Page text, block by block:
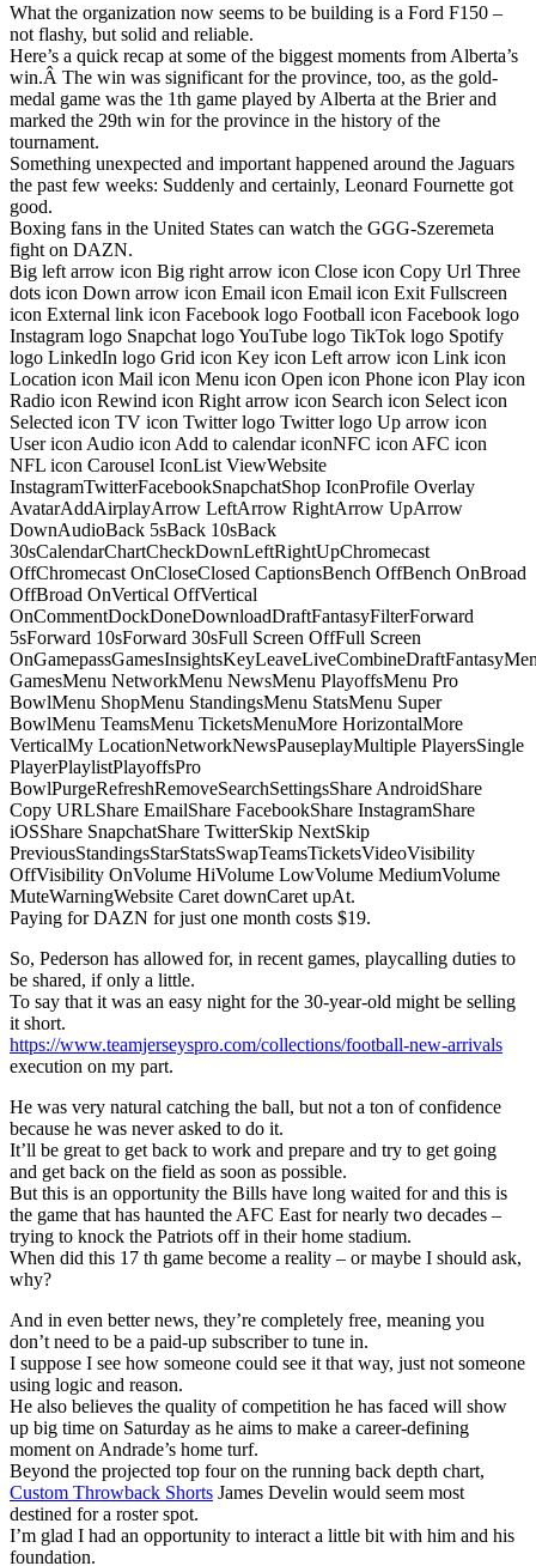
What the organization now seems to be building is a Ford F150 –
not flashy, but solid and reliable.
Here’s a quick recap at some of the biggest moments from Alberta’s
win.Â The win was significant for the province, too, as the gold-
medal game was the 1th game played by Alberta at the Brier and
marked the 29th win for the province in the history of the
tournament.
Something unexpected and important happened around the Jaguars
the past few weeks: Suddenly and certainly, Leonard Fournette got
good.
Boxing fans in the United States can watch the GGG-Szeremeta
fight on DAZN.
Big left arrow icon Big right arrow icon Close icon Copy Url Three
dots icon Down arrow icon Email icon Email icon Exit Fullscreen
icon External link icon Facebook logo Football icon Facebook logo
Instagram logo Snapchat logo YouTube logo TikTok logo Spotify
logo LinkedIn logo Grid icon Key icon Left arrow icon Link icon
Location icon Mail icon Menu icon Open icon Phone icon Play icon
Radio icon Rewind icon Right arrow icon Search icon Select icon
Selected icon TV icon Twitter logo Twitter logo Up arrow icon
User icon Audio icon Add to calendar iconNFC icon AFC icon
NFL icon Carousel IconList ViewWebsite
InstagramTwitterFacebookSnapchatShop IconProfile Overlay
AvatarAddAirplayArrow LeftArrow RightArrow UpArrow
DownAudioBack 5sBack 10sBack
30sCalendarChartCheckDownLeftRightUpChromecast
OffChromecast OnCloseClosed CaptionsBench OffBench OnBroad
OffBroad OnVertical OffVertical
OnCommentDockDoneDownloadDraftFantasyFilterForward
5sForward 10sForward 30sFull Screen OffFull Screen
GamesMenu NetworkMenu NewsMenu PlayoffsMenu Pro
BowlMenu ShopMenu StandingsMenu StatsMenu Super
BowlMenu TeamsMenu TicketsMenuMore HorizontalMore
VerticalMy LocationNetworkNewsPauseplayMultiple PlayersSingle
PlayerPlaylistPlayoffsPro
BowlPurgeRefreshRemoveSearchSettingsShare AndroidShare
Copy URLShare EmailShare FacebookShare InstagramShare
iOSShare SnapchatShare TwitterSkip NextSkip
PreviousStandingsStarStatsSwapTeamsTicketsVideoVisibility
OffVisibility OnVolume HiVolume LowVolume MediumVolume
MuteWarningWebsite Caret downCaret upAt.
Paying for DAZN for just one month costs $19.
So, Pederson has allowed for, in recent games, playcalling duties to
be shared, if only a little.
To say that it was an easy night for the 30-year-old might be selling
it short.
https://www.teamjerseyspro.com/collections/football-new-arrivals
execution on my part.
He was very natural catching the ball, but not a ton of confidence
because he was never asked to do it.
It’ll be great to get back to work and prepare and try to get going
and get back on the field as soon as possible.
But this is an opportunity the Bills have long waited for and this is
the game that has haunted the AFC East for nearly two decades –
trying to knock the Patriots off in their home stadium.
When did this 17 th game become a reality – or maybe I should ask,
why?
And in even better news, they’re completely free, meaning you
don’t need to be a paid-up subscriber to tune in.
I suppose I see how someone could see it that way, just not someone
using logic and reason.
He also believes the quality of competition he has faced will show
up big time on Saturday as he aims to make a career-defining
moment on Andrade’s home turf.
Beyond the projected top four on the running back depth chart,
Custom Throwback Shorts James Develin would seem most
destined for a roster spot.
I’m glad I had an opportunity to interact a little bit with him and his
foundation.